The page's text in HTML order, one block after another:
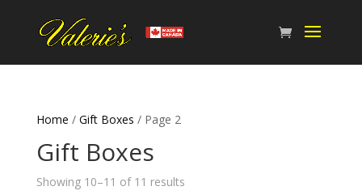
Home / Gift Boxes / Page 2
Gift Boxes
Showing 10–11 of 11 results